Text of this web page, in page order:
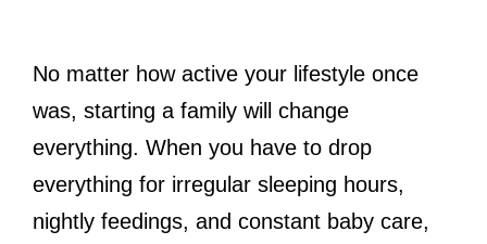
No matter how active your lifestyle once
was, starting a family will change
everything. When you have to drop
everything for irregular sleeping hours,
nightly feedings, and constant baby care,